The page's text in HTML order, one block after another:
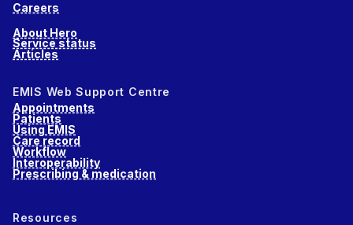
Careers
About Hero
Service status
Articles
EMIS Web Support Centre
Appointments
Patients
Using EMIS
Care record
Workflow
Interoperability
Prescribing & medication
Resources